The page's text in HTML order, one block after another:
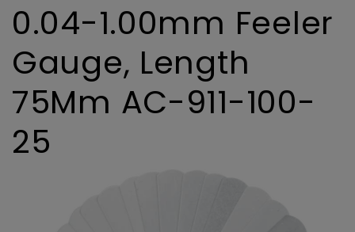
0.04-1.00mm Feeler
Gauge, Length
75Mm AC-911-100-
25